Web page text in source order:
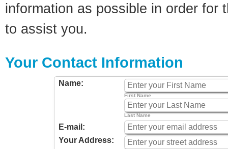
information as possible in order for
to assist you.
Your Contact Information
Name:
First Name
Last Name
E-mail:
Your Address: